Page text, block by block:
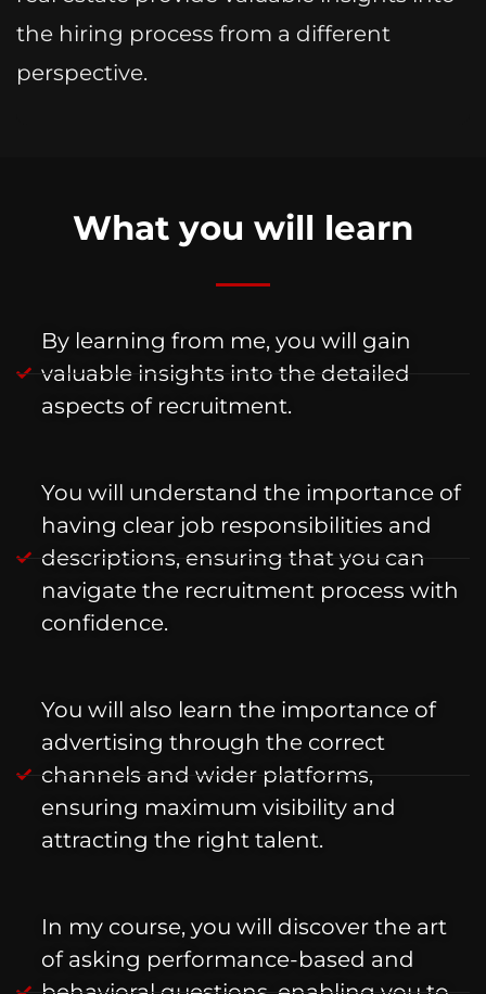
the hiring process from a different
perspective.
What you will learn
By learning from me, you will gain
valuable insights into the detailed
aspects of recruitment.
You will understand the importance of
having clear job responsibilities and
descriptions, ensuring that you can
navigate the recruitment process with
confidence.
You will also learn the importance of
advertising through the correct
channels and wider platforms,
ensuring maximum visibility and
attracting the right talent.
In my course, you will discover the art
of asking performance-based and